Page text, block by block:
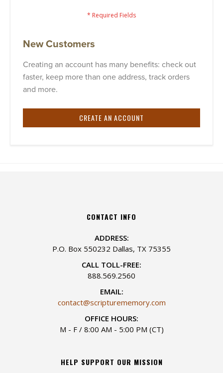
New Customers
Creating an account has many benefits: check out
faster, keep more than one address, track orders
and more.
CREATE AN ACCOUNT
CONTACT INFO
ADDRESS:
P.O. Box 550232 Dallas, TX 75355
CALL TOLL-FREE:
888.569.2560
EMAIL:
contact@scripturememory.com
OFFICE HOURS:
M - F / 8:00 AM - 5:00 PM (CT)
HELP SUPPORT OUR MISSION